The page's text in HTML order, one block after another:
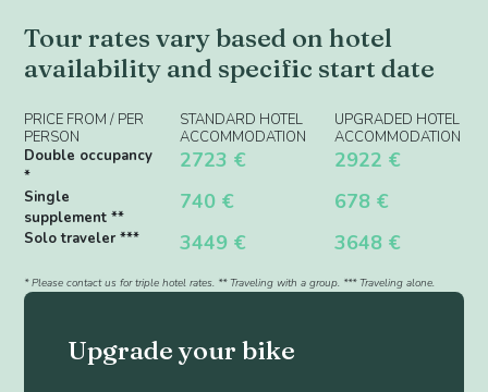
Tour rates vary based on hotel
availability and specific start date
PRICE FROM / PER
PERSON
STANDARD HOTEL
ACCOMMODATION
UPGRADED HOTEL
ACCOMMODATION
Double occupancy
*
2723 € 2922 €
Single
supplement **
740 € 678 €
Solo traveler *** 3449 € 3648 €
* Please contact us for triple hotel rates. ** Traveling with a group. *** Traveling alone.
Upgrade your bike